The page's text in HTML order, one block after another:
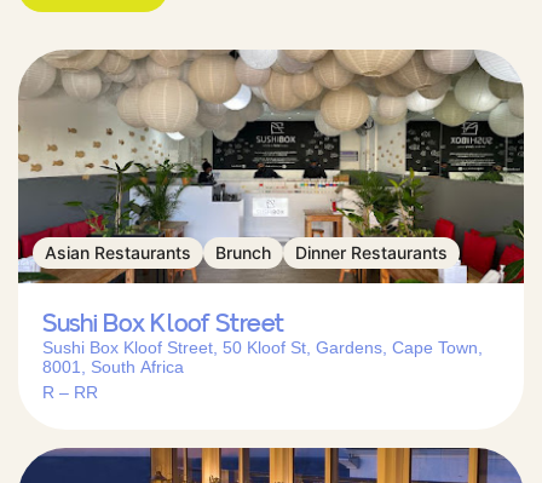
Asian Restaurants Brunch Dinner Restaurants
Sushi Box Kloof Street
Sushi Box Kloof Street, 50 Kloof St, Gardens, Cape Town,
8001, South Africa
R – RR